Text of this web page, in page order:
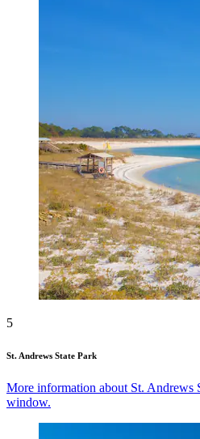
5
St. Andrews State Park
More information about St. Andrews
window.